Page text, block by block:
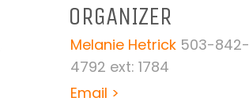
ORGANIZER
Melanie Hetrick 503-842-
4792 ext: 1784
Email >